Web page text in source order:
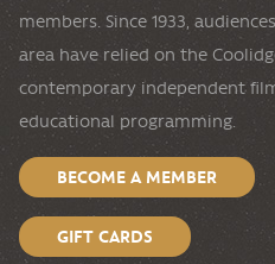
members. Since 1933,
area have relied on the
contemporary independent
educational programming.
BECOME A MEMBER
GIFT CARDS